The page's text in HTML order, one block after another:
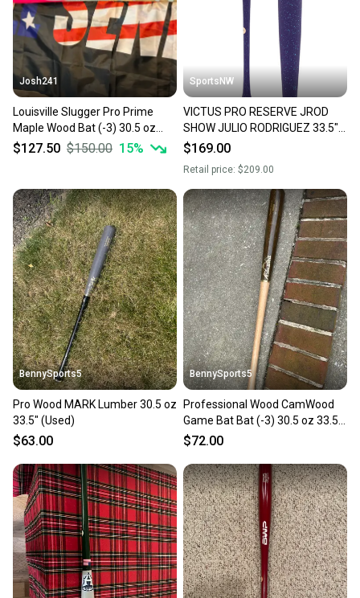
Josh241
Louisville Slugger Pro Prime
Maple Wood Bat (-3) 30.5 oz
33.5" (Used)
$127.50 $150.00 15%
SportsNW
VICTUS PRO RESERVE JROD
SHOW JULIO RODRIGUEZ 33.5"
MAPLE WOOD BAT, NEW
$169.00
Retail price: $209.00
BennySports5
Pro Wood MARK Lumber 30.5 oz
33.5" (Used)
$63.00
BennySports5
Professional Wood CamWood
Game Bat Bat (-3) 30.5 oz 33.5"
(New)
$72.00